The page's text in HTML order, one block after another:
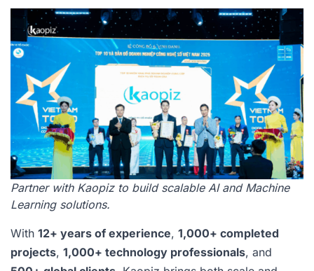
Partner with Kaopiz to build scalable AI and Machine
Learning solutions.
With 12+ years of experience, 1,000+ completed
projects, 1,000+ technology professionals, and